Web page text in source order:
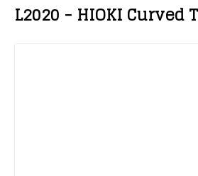
L2020 - HIOKI Curved